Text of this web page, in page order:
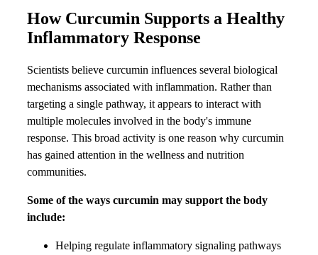
How Curcumin Supports a Healthy
Inflammatory Response
Scientists believe curcumin influences several biological
mechanisms associated with inflammation. Rather than
targeting a single pathway, it appears to interact with
multiple molecules involved in the body's immune
response. This broad activity is one reason why curcumin
has gained attention in the wellness and nutrition
communities.
Some of the ways curcumin may support the body
include:
Helping regulate inflammatory signaling pathways